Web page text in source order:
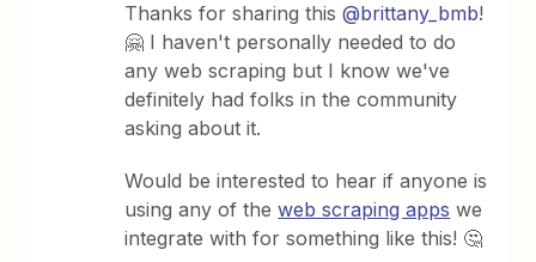
Thanks for sharing this ​@brittany_bmb!
🤗 I haven't personally needed to do
any web scraping but I know we've
definitely had folks in the community
asking about it.
Would be interested to hear if anyone is
using any of theweb scraping apps we
integrate with for something like this! 🤔